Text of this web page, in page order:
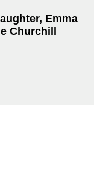
Emma
Churchill